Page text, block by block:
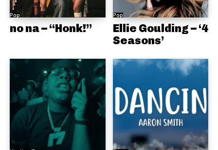
Pop
no na – “Honk!”
Pop
Ellie Goulding – ‘4
Seasons’